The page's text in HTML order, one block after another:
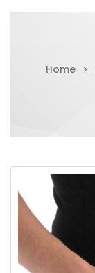
Home >